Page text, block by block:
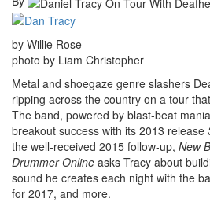
by Willie Rose
photo by Liam Christopher
Metal and shoegaze genre slashers
ripping across the country on a tour
The band, powered by blast-beat
breakout success with its 2013 release
the well-received 2015 follow-up, New
Drummer Online asks Tracy about
sound he creates each night with the
for 2017, and more.